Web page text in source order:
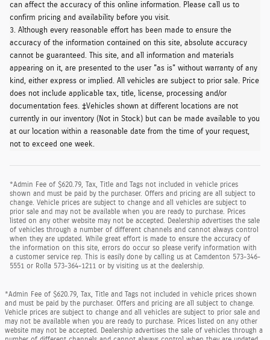
can affect the accuracy of this online information. Please call us to
confirm pricing and availability before you visit.
3. Although every reasonable effort has been made to ensure the
accuracy of the information contained on this site, absolute accuracy
cannot be guaranteed. This site, and all information and materials
appearing on it, are presented to the user "as is" without warranty of any
kind, either express or implied. All vehicles are subject to prior sale. Price
does not include applicable tax, title, license, processing and/or
documentation fees. ‡Vehicles shown at different locations are not
currently in our inventory (Not in Stock) but can be made available to you
at our location within a reasonable date from the time of your request,
not to exceed one week.
*Admin Fee of $620.79, Tax, Title and Tags not included in vehicle prices
shown and must be paid by the purchaser. Offers and pricing are all subject to
change. Vehicle prices are subject to change and all vehicles are subject to
prior sale and may not be available when you are ready to purchase. Prices
listed on any other website may not be accepted. Dealership advertises the sale
of vehicles through a number of different channels and cannot always control
when they are updated. While great effort is made to ensure the accuracy of
the information on this site, errors do occur so please verify information with
a customer service rep. This is easily done by calling us at Camdenton 573-346-
5551 or Rolla 573-364-1211 or by visiting us at the dealership.
*Admin Fee of $620.79, Tax, Title and Tags not included in vehicle prices shown
and must be paid by the purchaser. Offers and pricing are all subject to change.
Vehicle prices are subject to change and all vehicles are subject to prior sale and
may not be available when you are ready to purchase. Prices listed on any other
website may not be accepted. Dealership advertises the sale of vehicles through a